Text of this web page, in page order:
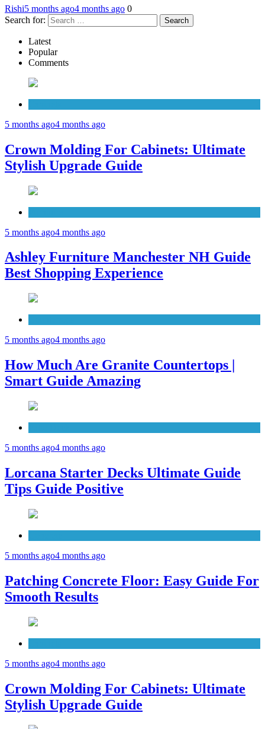
Rishi5 months ago4 months ago 0
Search for:
Latest
Popular
Comments
5 months ago4 months ago
Crown Molding For Cabinets: Ultimate
Stylish Upgrade Guide
5 months ago4 months ago
Ashley Furniture Manchester NH Guide
Best Shopping Experience
5 months ago4 months ago
How Much Are Granite Countertops |
Smart Guide Amazing
5 months ago4 months ago
Lorcana Starter Decks Ultimate Guide
Tips Guide Positive
5 months ago4 months ago
Patching Concrete Floor: Easy Guide For
Smooth Results
5 months ago4 months ago
Crown Molding For Cabinets: Ultimate
Stylish Upgrade Guide